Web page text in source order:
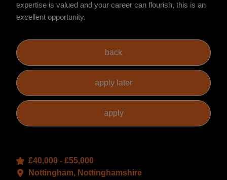
expertise is valued and your career can flourish, this is an
excellent opportunity.
£40,000 - £55,000
Nottingham, Nottinghamshire